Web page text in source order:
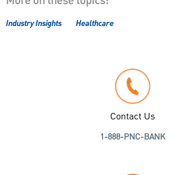
Industry Insights Healthcare
Contact Us
1-888-PNC-BANK